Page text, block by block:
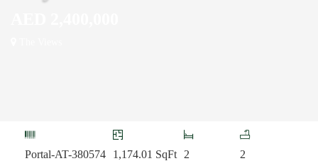
Portal-AT-380574
1,174.01 SqFt
2
2